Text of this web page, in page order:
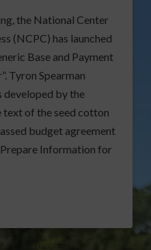
the National Center
(NCPC) has launched
Base and Payment
Tyron Spearman
developed by the
of the seed cotton
budget agreement
Information for